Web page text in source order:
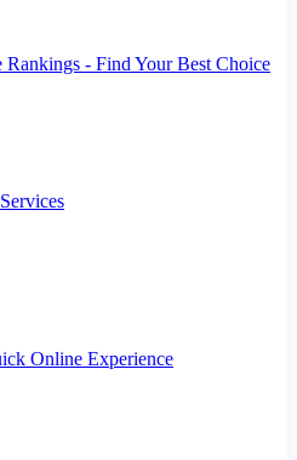
- Find Your Best Choice
Online Experience